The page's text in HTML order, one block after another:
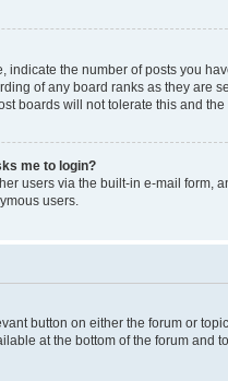
the number of posts you
of any board ranks as they are
boards will not tolerate this and
me to login?
users via the built-in e-mail form,
users.
button on either the forum or
at the bottom of the forum and